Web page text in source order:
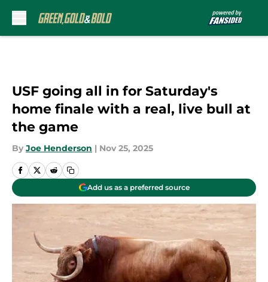
USF going all in for Saturday's
home finale with a real, live bull at
the game
By Joe Henderson | Nov 25, 2025
Add us as a preferred source